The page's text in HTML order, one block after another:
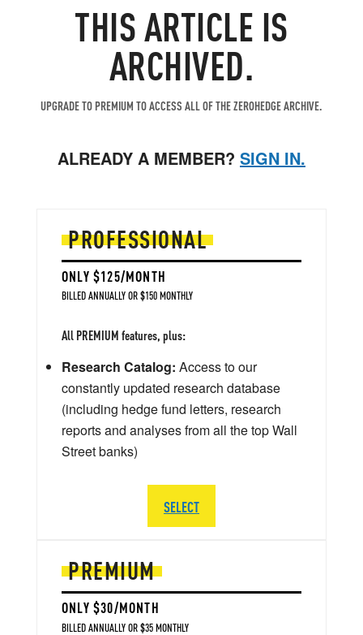
THIS ARTICLE IS
ARCHIVED.
UPGRADE TO PREMIUM TO ACCESS ALL OF THE ZEROHEDGE ARCHIVE.
ALREADY A MEMBER? SIGN IN.
PREMIUM
ONLY $30/MONTH
BILLED ANNUALLY OR $35 MONTHLY
PROFESSIONAL
ONLY $125/MONTH
BILLED ANNUALLY OR $150 MONTHLY
All PREMIUM features, plus:
Research Catalog: Access to our
constantly updated research database
(including hedge fund letters, research
reports and analyses from all the top Wall
Street banks)
SELECT